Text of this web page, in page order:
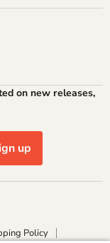
on new releases,
up
Policy